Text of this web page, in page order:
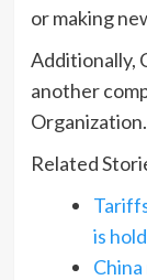
or making
Additionally,
another
Organization.
Related
is